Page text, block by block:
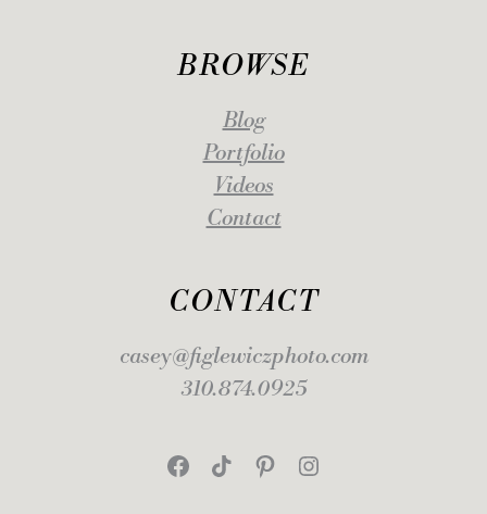
CONTACT
casey@figlewiczphoto.com
310.874.0925
FacebookTikTokPinterestInstagram
BROWSE
Blog
Portfolio
Videos
Contact